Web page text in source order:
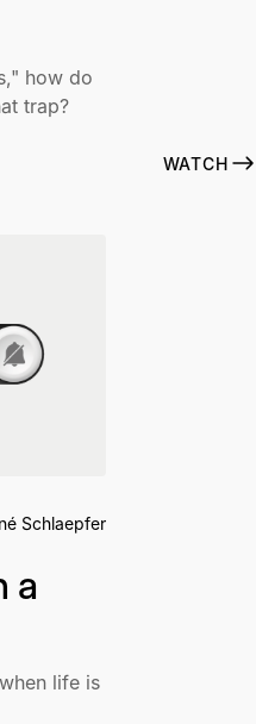
how do
trap?
WATCH
Schlaepfer
a
life is